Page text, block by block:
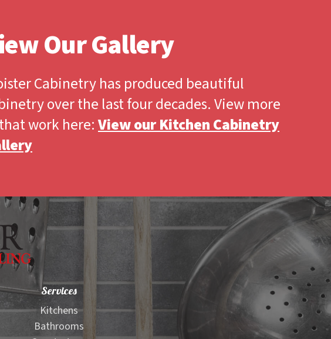
Our Gallery
Cabinetry has produced beautiful
over the last four decades. View more
work here: View our Kitchen Cabinetry
Services
Kitchens
Bathrooms